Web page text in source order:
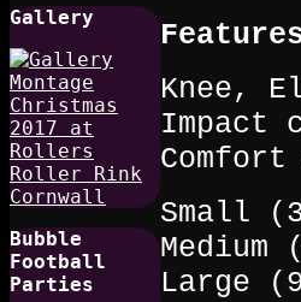
Gallery
Bubble
Football
Parties
Knee,
Impact
Small
Large